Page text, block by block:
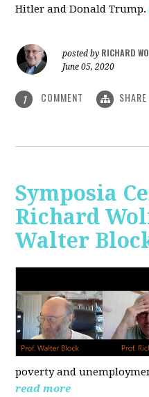
Hitler and Donald Trump.
posted by RICHARD
June 05, 2020
1 COMMENT SHARE
Symposia
Richard
Walter
poverty and
read more